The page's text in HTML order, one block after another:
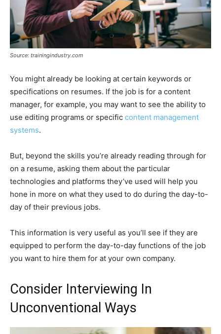
Source: trainingindustry.com
You might already be looking at certain keywords or
specifications on resumes. If the job is for a content
manager, for example, you may want to see the ability to
use editing programs or specific content management
systems.
But, beyond the skills you’re already reading through for
on a resume, asking them about the particular
technologies and platforms they’ve used will help you
hone in more on what they used to do during the day-to-
day of their previous jobs.
This information is very useful as you’ll see if they are
equipped to perform the day-to-day functions of the job
you want to hire them for at your own company.
Consider Interviewing In
Unconventional Ways